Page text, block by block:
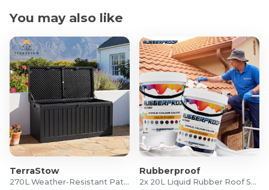
You may also like
TerraStow
270L Weather-Resistant Patio Storage Box
Rubberproof
2x 20L Liquid Rubber Roof Sealants